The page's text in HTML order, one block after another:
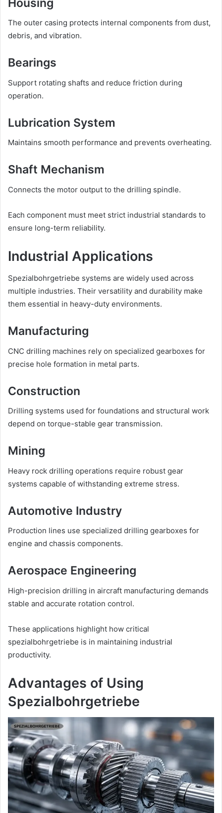
Housing
The outer casing protects internal components from dust,
debris, and vibration.
Bearings
Support rotating shafts and reduce friction during
operation.
Lubrication System
Maintains smooth performance and prevents overheating.
Shaft Mechanism
Connects the motor output to the drilling spindle.
Each component must meet strict industrial standards to
ensure long-term reliability.
Industrial Applications
Spezialbohrgetriebe systems are widely used across
multiple industries. Their versatility and durability make
them essential in heavy-duty environments.
Manufacturing
CNC drilling machines rely on specialized gearboxes for
precise hole formation in metal parts.
Construction
Drilling systems used for foundations and structural work
depend on torque-stable gear transmission.
Mining
Heavy rock drilling operations require robust gear
systems capable of withstanding extreme stress.
Automotive Industry
Production lines use specialized drilling gearboxes for
engine and chassis components.
Aerospace Engineering
High-precision drilling in aircraft manufacturing demands
stable and accurate rotation control.
These applications highlight how critical
spezialbohrgetriebe is in maintaining industrial
productivity.
Advantages of Using
Spezialbohrgetriebe